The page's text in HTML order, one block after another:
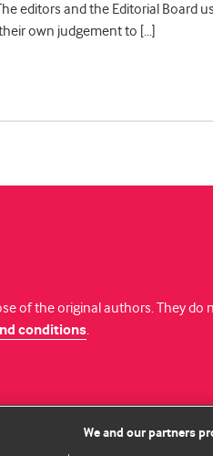
editors and the Editorial Board
own judgement to […]
of the original authors. They
conditions.
We and our partners